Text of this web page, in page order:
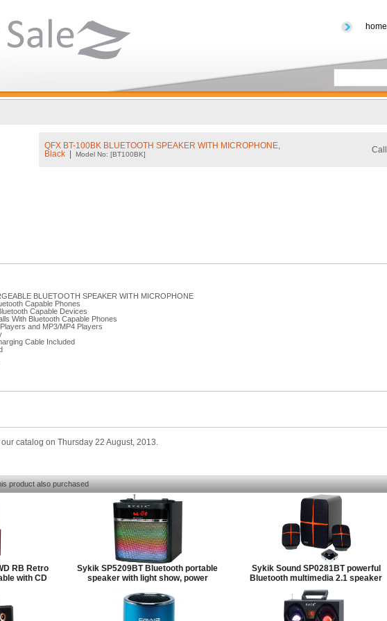
home
QFX BT-100BK BLUETOOTH SPEAKER WITH MICROPHONE,
Black
Model No: [BT100BK] Call
BLUETOOTH SPEAKER WITH MICROPHONE
Capable Phones
Capable Devices
With Bluetooth Capable Phones
and MP3/MP4 Players
Cable Included
catalog on Thursday 22 August, 2013.
product also purchased
RB Retro
with CD
Sykik SP5209BT Bluetooth portable
speaker with light show, power
Sykik Sound SP0281BT powerful
Bluetooth multimedia 2.1 speaker